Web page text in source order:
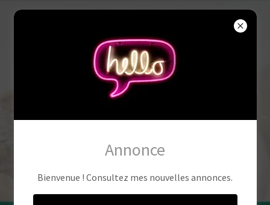
Annonce
Bienvenue ! Consultez mes nouvelles annonces.